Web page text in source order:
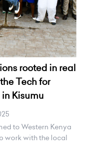
rooted in real
Tech for
Kisumu
to Western Kenya
work with the local